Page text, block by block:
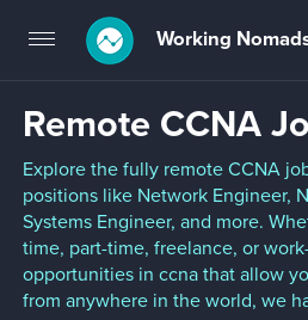
Toggle
navigation
Working
Remote CCNA
Explore the fully remote CCNA
positions like Network Engineer,
Systems Engineer, and more.
time, part-time, freelance, or
opportunities in ccna that allow
from anywhere in the world, we